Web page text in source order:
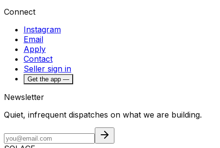
Connect
Instagram
Email
Apply
Contact
Seller sign in
Get the app —
Newsletter
Quiet, infrequent dispatches on what we are building.